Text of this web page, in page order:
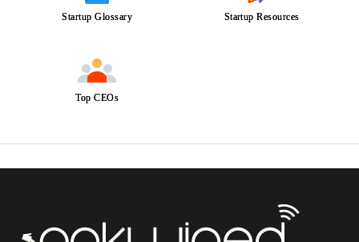
Startup Glossary Startup Resources
Top CEOs